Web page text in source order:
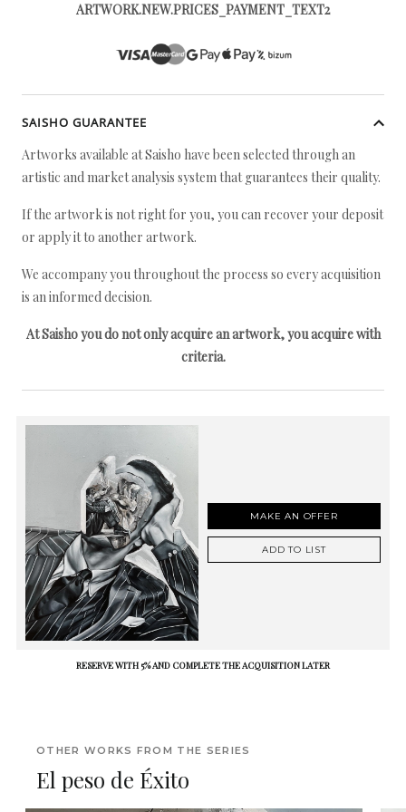
ARTWORK.NEW.PRICES_PAYMENT_TEXT2
SAISHO GUARANTEE
Artworks available at Saisho have been selected through an
artistic and market analysis system that guarantees their quality.
If the artwork is not right for you, you can recover your deposit
or apply it to another artwork.
We accompany you throughout the process so every acquisition
is an informed decision.
At Saisho you do not only acquire an artwork, you acquire with
criteria.
MAKE AN OFFER
ADD TO LIST
RESERVE WITH 5% AND COMPLETE THE ACQUISITION LATER
OTHER WORKS FROM THE SERIES
El peso de Éxito